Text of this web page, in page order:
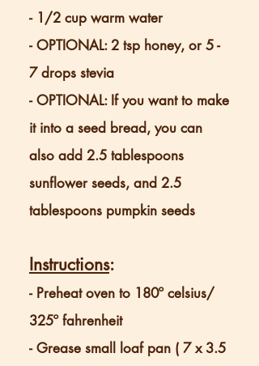
- 1/2 cup warm water
- OPTIONAL: 2 tsp honey, or 5 -
7 drops stevia
- OPTIONAL: If you want to make
it into a seed bread, you can
also add 2.5 tablespoons
sunflower seeds, and 2.5
tablespoons pumpkin seeds
Instructions:
- Preheat oven to 180º celsius/
325º fahrenheit
- Grease small loaf pan ( 7 x 3.5